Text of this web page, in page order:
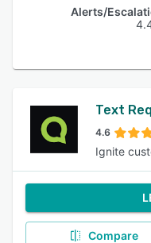
Alerts/
Text
4.6
Ignite
Compare